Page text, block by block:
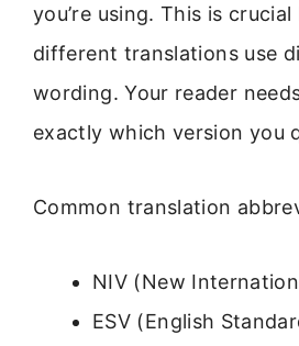
you’re using. This is crucial
different translations use
wording. Your reader
exactly which version you
Common translation
NIV (New
ESV (English